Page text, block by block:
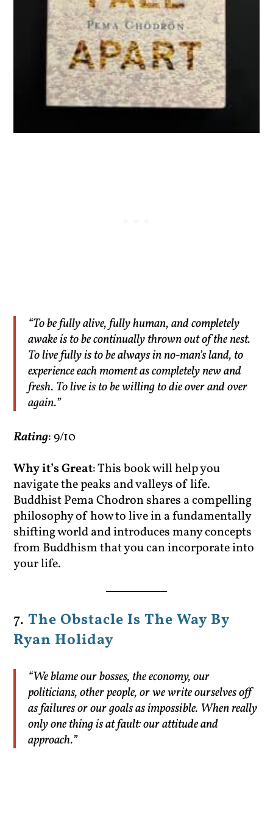
“To be fully alive, fully human, and completely
awake is to be continually thrown out of the nest.
To live fully is to be always in no-man’s land, to
experience each moment as completely new and
fresh. To live is to be willing to die over and over
again.”
Rating: 9/10
Why it’s Great: This book will help you
navigate the peaks and valleys of life.
Buddhist Pema Chodron shares a compelling
philosophy of how to live in a fundamentally
shifting world and introduces many concepts
from Buddhism that you can incorporate into
your life.
7.The Obstacle Is The Way By
Ryan Holiday
“We blame our bosses, the economy, our
politicians, other people, or we write ourselves off
as failures or our goals as impossible. When really
only one thing is at fault: our attitude and
approach.”